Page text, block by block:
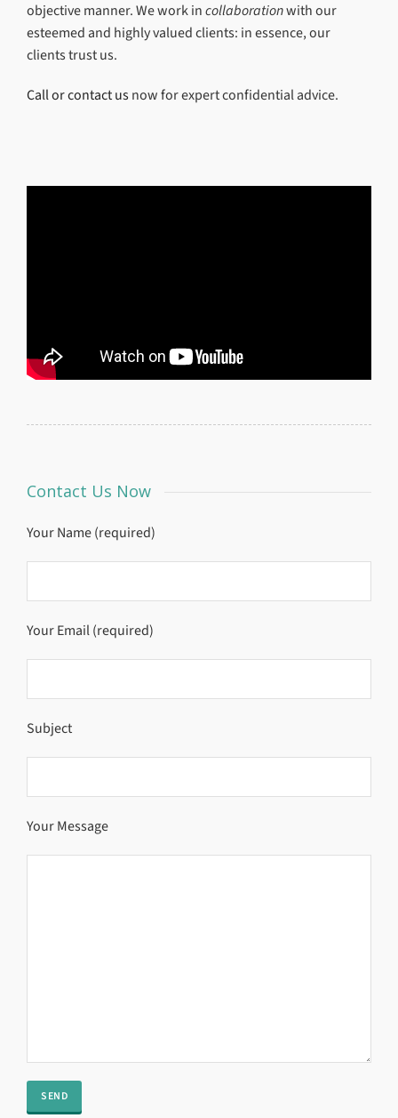
objective manner. We work incollaborationwith our
esteemed and highly valued clients: in essence, our
clients trust us.
Call or contact us now for expert confidential advice.
Contact Us Now
Your Name (required)
Your Email (required)
Subject
Your Message